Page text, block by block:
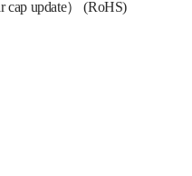
cap update） (RoHS)